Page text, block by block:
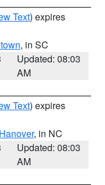
Text) expires
, in SC
Updated: 08:03
AM
Text) expires
, in NC
Updated: 08:03
AM